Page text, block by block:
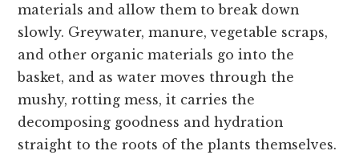
materials and allow them to break down
slowly. Greywater, manure, vegetable scraps,
and other organic materials go into the
basket, and as water moves through the
mushy, rotting mess, it carries the
decomposing goodness and hydration
straight to the roots of the plants themselves.